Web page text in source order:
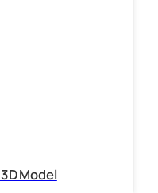
Model